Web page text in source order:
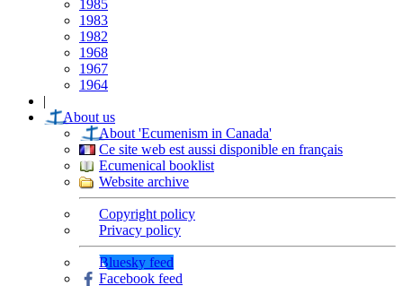
1985
1983
1982
1968
1967
1964
|
About us
About 'Ecumenism in Canada'
Ce site web est aussi disponible en français
Ecumenical booklist
Website archive
Copyright policy
Privacy policy
Bluesky feed
Facebook feed